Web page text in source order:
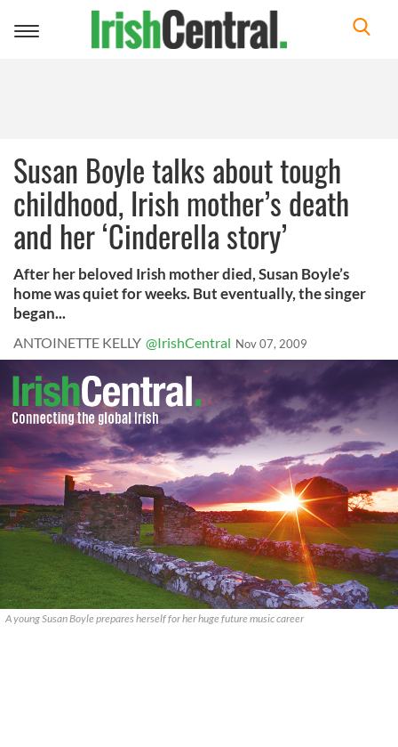
Toggle
Susan Boyle talks about tough
childhood, Irish mother’s death
and her ‘Cinderella story’
After her beloved Irish mother died, Susan Boyle’s
home was quiet for weeks. But eventually, the singer
began...
ANTOINETTE KELLY @IrishCentral Nov 07, 2009
A young Susan Boyle prepares herself for her huge future music career